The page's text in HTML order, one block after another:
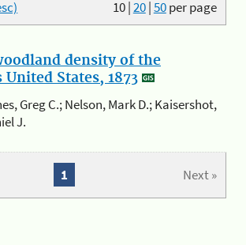
10|20|50per page
density of the
States, 1873
Greg C.; Nelson, Mark D.; Kaisershot,
J.
Next »
1